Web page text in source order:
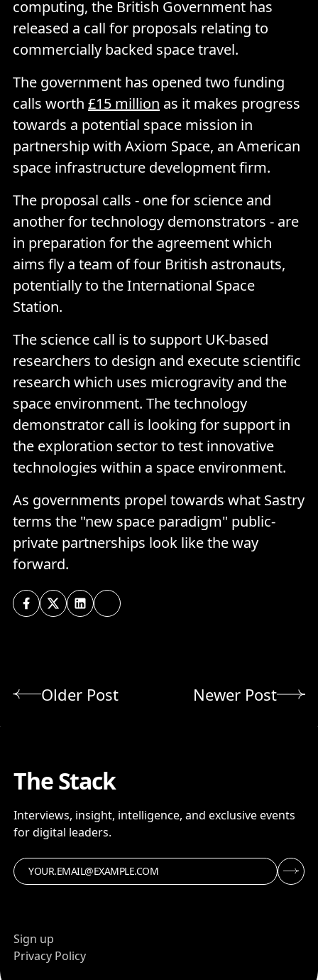
computing, the British Government has
released a call for proposals relating to
commercially backed space travel.
The government has opened two funding
calls worth £15 million as it makes progress
towards a potential space mission in
partnership with Axiom Space, an American
space infrastructure development firm.
The proposal calls - one for science and
another for technology demonstrators - are
in preparation for the agreement which
aims fly a team of four British astronauts,
potentially to the International Space
Station.
The science call is to support UK-based
researchers to design and execute scientific
research which uses microgravity and the
space environment. The technology
demonstrator call is looking for support in
the exploration sector to test innovative
technologies within a space environment.
As governments propel towards what Sastry
terms the "new space paradigm" public-
private partnerships look like the way
forward.
Older Post Newer Post
The Stack
Interviews, insight, intelligence, and exclusive events
for digital leaders.
Sign up
Privacy Policy